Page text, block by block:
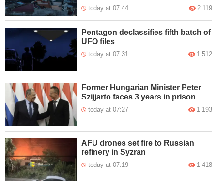
today at 07:44 2 119
Pentagon declassifies fifth batch of
UFO files
today at 07:31 1 512
Former Hungarian Minister Peter
Szijjarto faces 3 years in prison
today at 07:27 1 193
AFU drones set fire to Russian
refinery in Syzran
today at 07:19 1 418